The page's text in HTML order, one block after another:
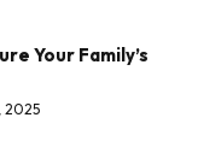
Your Family’s
2025